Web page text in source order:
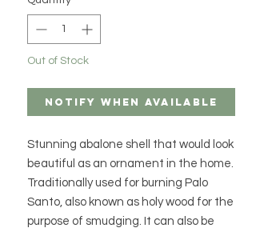
Out of Stock
Notify When Available
Stunning abalone shell that would look
beautiful as an ornament in the home.
Traditionally used for burning Palo
Santo, also known as holy wood for the
purpose of smudging. It can also be